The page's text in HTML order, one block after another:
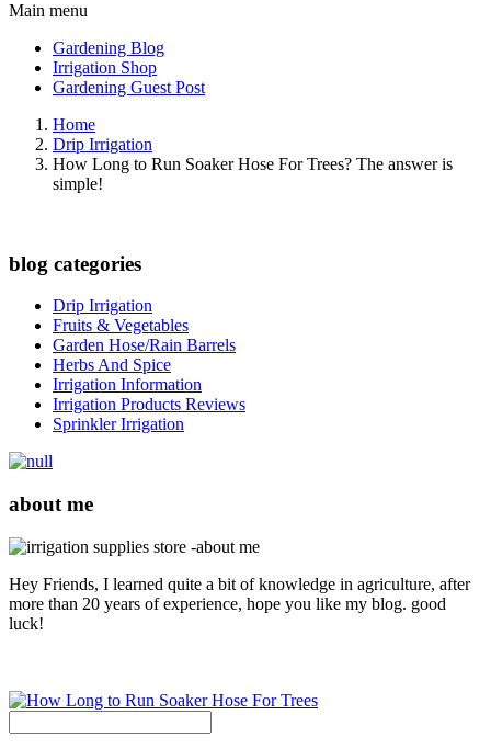
Main menu
Gardening Blog
Irrigation Shop
Gardening Guest Post
Home
Drip Irrigation
How Long to Run Soaker Hose For Trees? The answer is
simple!
blog categories
Drip Irrigation
Fruits & Vegetables
Garden Hose/Rain Barrels
Herbs And Spice
Irrigation Information
Irrigation Products Reviews
Sprinkler Irrigation
about me
Hey Friends, I learned quite a bit of knowledge in agriculture, after
more than 20 years of experience, hope you like my blog. good
luck!